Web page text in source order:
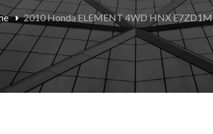
2010 Honda ELEMENT 4WD HNX